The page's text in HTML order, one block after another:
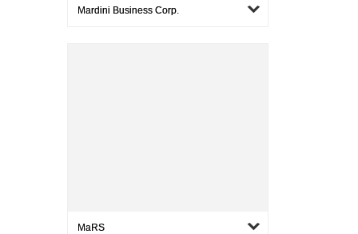
Mardini Business Corp.
MaRS